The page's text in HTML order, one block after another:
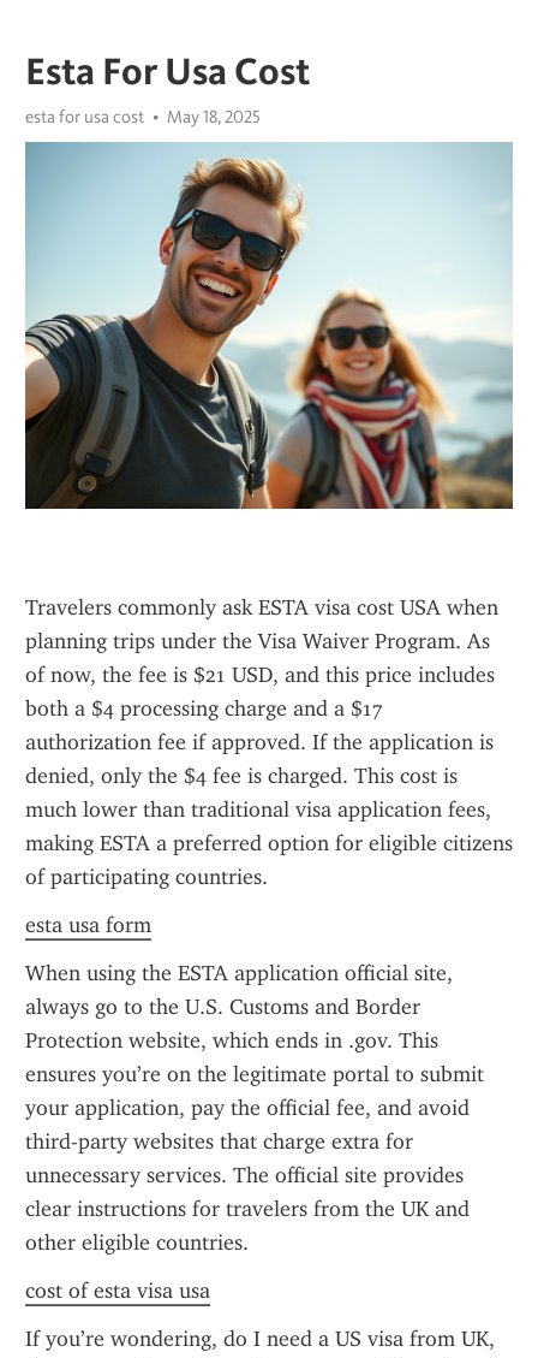
Esta For Usa Cost
esta for usa cost May 18, 2025
Travelers commonly ask ESTA visa cost USA when
planning trips under the Visa Waiver Program. As
of now, the fee is $21 USD, and this price includes
both a $4 processing charge and a $17
authorization fee if approved. If the application is
denied, only the $4 fee is charged. This cost is
much lower than traditional visa application fees,
making ESTA a preferred option for eligible citizens
of participating countries.
esta usa form
When using the ESTA application official site,
always go to the U.S. Customs and Border
Protection website, which ends in .gov. This
ensures you’re on the legitimate portal to submit
your application, pay the official fee, and avoid
third-party websites that charge extra for
unnecessary services. The official site provides
clear instructions for travelers from the UK and
other eligible countries.
cost of esta visa usa
If you’re wondering, do I need a US visa from UK,